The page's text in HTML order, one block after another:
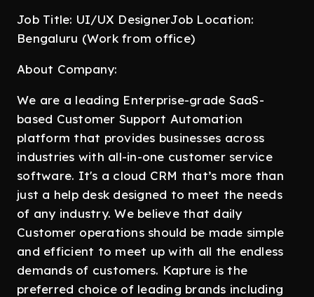
Job Title: UI/UX DesignerJob Location:
Bengaluru (Work from office)
About Company:
We are a leading Enterprise-grade SaaS-
based Customer Support Automation
platform that provides businesses across
industries with all-in-one customer service
software. It's a cloud CRM that’s more than
just a help desk designed to meet the needs
of any industry. We believe that daily
Customer operations should be made simple
and efficient to meet up with all the endless
demands of customers. Kapture is the
preferred choice of leading brands including